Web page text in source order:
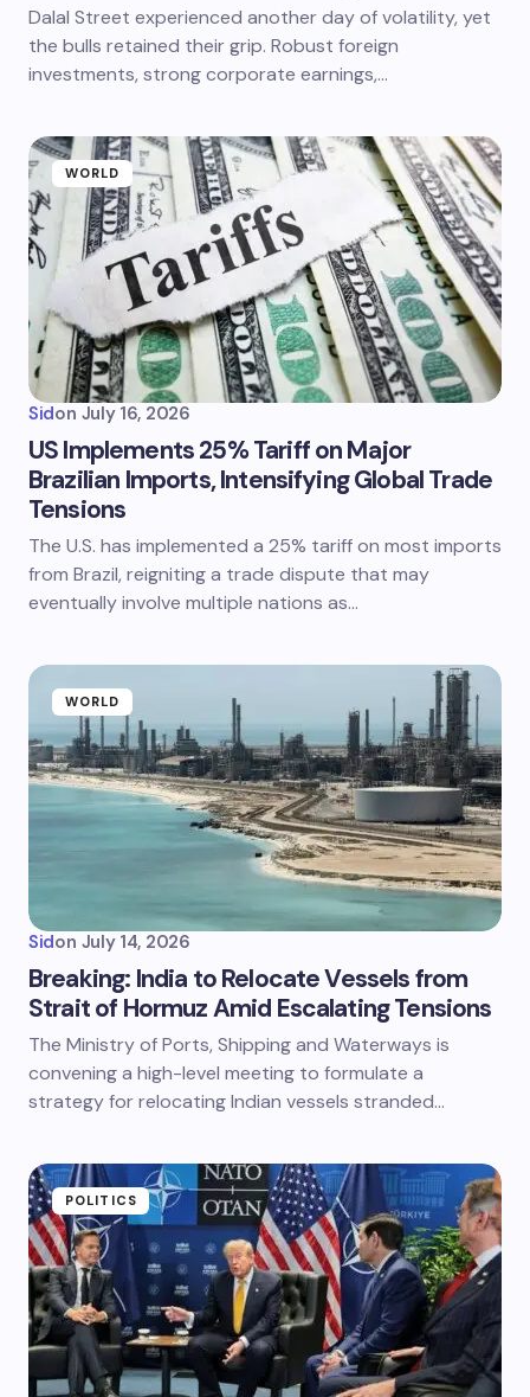
Dalal Street experienced another day of volatility, yet
the bulls retained their grip. Robust foreign
investments, strong corporate earnings,…
WORLD
Sidon July 16, 2026
US Implements 25% Tariff on Major
Brazilian Imports, Intensifying Global Trade
Tensions
The U.S. has implemented a 25% tariff on most imports
from Brazil, reigniting a trade dispute that may
eventually involve multiple nations as…
WORLD
Sidon July 14, 2026
Breaking: India to Relocate Vessels from
Strait of Hormuz Amid Escalating Tensions
The Ministry of Ports, Shipping and Waterways is
convening a high-level meeting to formulate a
strategy for relocating Indian vessels stranded…
POLITICS